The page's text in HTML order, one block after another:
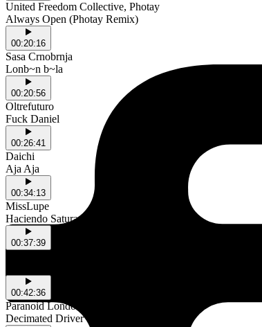
United Freedom Collective, Photay
Always Open (Photay Remix)
00:20:16
Sasa Crnobrnja
Lonb~n b~la
00:20:56
Oltrefuturo
Fuck Daniel
00:26:41
Daichi
Aja Aja
00:34:13
MissLupe
Haciendo Saturar
00:37:39
00:42:36
Paranoid London
Decimated Driver